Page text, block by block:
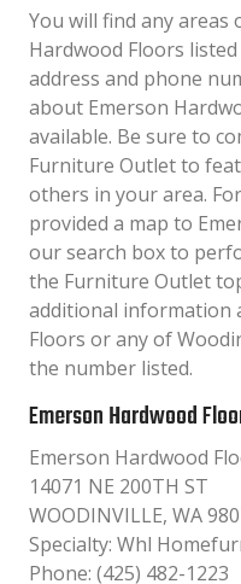
You will find any areas
Hardwood Floors
address and phone
about Emerson
available. Be sure to
Furniture Outlet to
others in your area.
provided a map to
our search box to
the Furniture Outlet
additional information
Floors or any of
the number listed.
Emerson Hardwood
Emerson Hardwood
14071 NE 200TH ST
WOODINVILLE, WA
Specialty: Whl
Phone: (425) 482-1223